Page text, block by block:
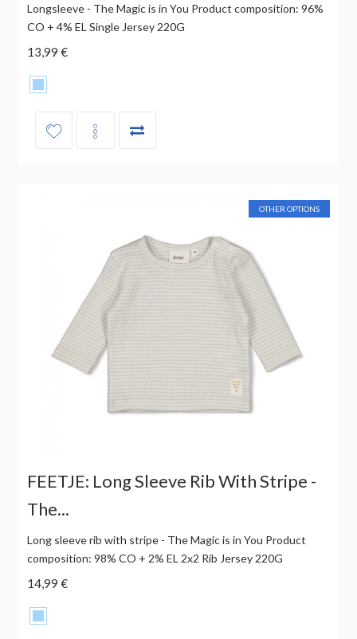
Longsleeve - The Magic is in You Product composition: 96%
CO + 4% EL Single Jersey 220G
13,99 €
OTHER OPTIONS
FEETJE: Long Sleeve Rib With Stripe -
The...
Long sleeve rib with stripe - The Magic is in You Product
composition: 98% CO + 2% EL 2x2 Rib Jersey 220G
14,99 €